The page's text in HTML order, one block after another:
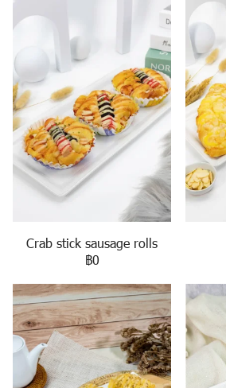
Crab stick sausage rolls
฿0